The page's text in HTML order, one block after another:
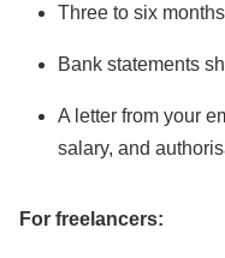
Three to six
Bank statements
A letter from your
salary, and
For freelancers: